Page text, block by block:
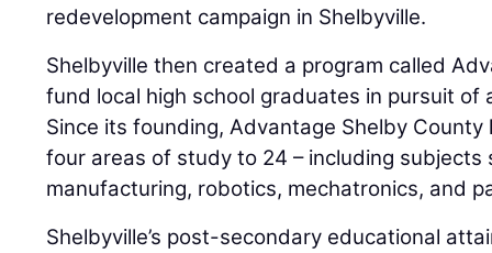
redevelopment campaign in Shelbyville.
Shelbyville then created a program called
fund local high school graduates in pursuit of
Since its founding, Advantage Shelby
four areas of study to 24 – including subjects
manufacturing, robotics, mechatronics, and
Shelbyville’s post-secondary educational